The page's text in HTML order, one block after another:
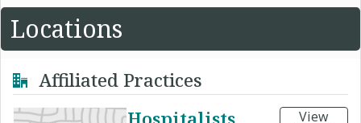
Locations
Affiliated Practices
Hospitalists
View